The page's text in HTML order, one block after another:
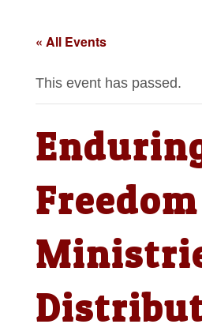
« All Events
This event has passed.
Freedom